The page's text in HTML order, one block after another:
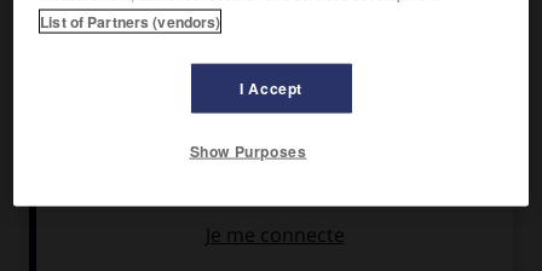
opérations franco-espagnoles dans le Rif et reçut la
soumission d'Abd el-Krim (27 mai 1926).
Articles associés
List of Partners (vendors)
I Accept
Show Purposes